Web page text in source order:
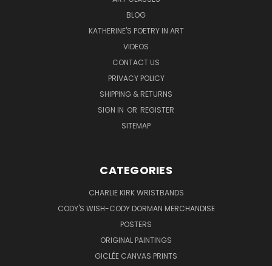
BLOG
KATHERINE'S POETRY IN ART
VIDEOS
CONTACT US
PRIVACY POLICY
SHIPPING & RETURNS
SIGN IN OR REGISTER
SITEMAP
CATEGORIES
CHARLIE KIRK WRISTBANDS
CODY'S WISH-CODY DORMAN MERCHANDISE
POSTERS
ORIGINAL PAINTINGS
GICLÉE CANVAS PRINTS